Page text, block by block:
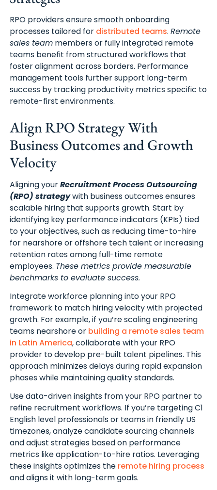
RPO providers ensure smooth onboarding
processes tailored for distributed teams. Remote
sales team members or fully integrated remote
teams benefit from structured workflows that
foster alignment across borders. Performance
management tools further support long-term
success by tracking productivity metrics specific to
remote-first environments.
Align RPO Strategy With
Business Outcomes and Growth
Velocity
Aligning yourRecruitment Process Outsourcing
(RPO) strategywith business outcomes ensures
scalable hiring that supports growth. Start by
identifying key performance indicators (KPIs) tied
to your objectives, such as reducing time-to-hire
for nearshore or offshore tech talent or increasing
retention rates among full-time remote
employees. These metrics provide measurable
benchmarks to evaluate success.
Integrate workforce planning into your RPO
framework to match hiring velocity with projected
growth. For example, if you’re scaling engineering
teams nearshore or building a remote sales team
in Latin America, collaborate with your RPO
provider to develop pre-built talent pipelines. This
approach minimizes delays during rapid expansion
phases while maintaining quality standards.
Use data-driven insights from your RPO partner to
refine recruitment workflows. If you’re targeting C1
English level professionals or teams in friendly US
timezones, analyze candidate sourcing channels
and adjust strategies based on performance
metrics like application-to-hire ratios. Leveraging
these insights optimizes the remote hiring process
and aligns it with long-term goals.